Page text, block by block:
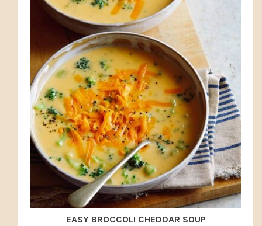
EASY BROCCOLI CHEDDAR SOUP